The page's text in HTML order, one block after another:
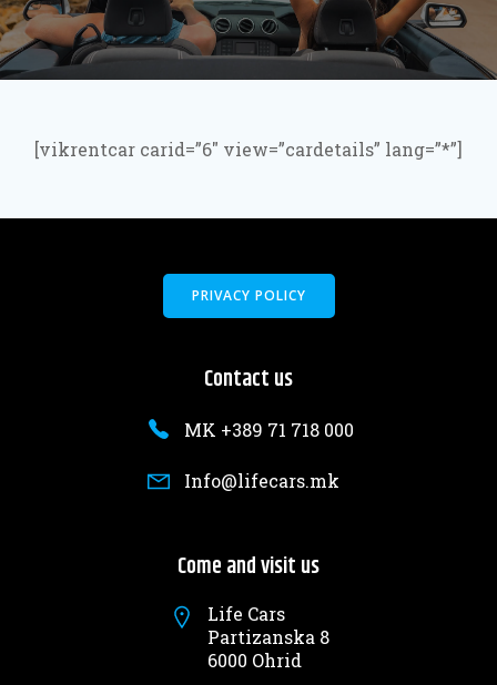
[vikrentcar carid=”6″ view=”cardetails” lang=”*”]
PRIVACY POLICY
Contact us
MK +389 71 718 000
Info@lifecars.mk
Come and visit us
Life Cars
Partizanska 8
6000 Ohrid